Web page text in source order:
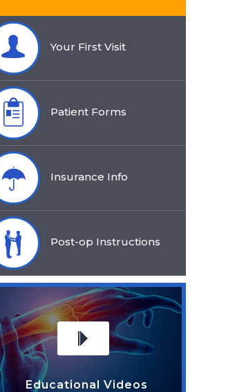
Your First Visit
Patient Forms
Insurance Info
Post-op Instructions
Educational Videos